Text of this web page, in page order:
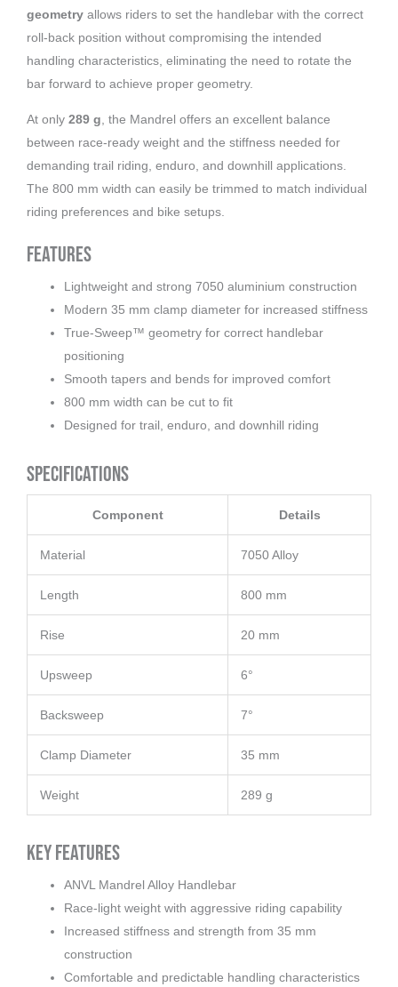
geometry allows riders to set the handlebar with the correct
roll-back position without compromising the intended
handling characteristics, eliminating the need to rotate the
bar forward to achieve proper geometry.
At only 289 g , the Mandrel offers an excellent balance
between race-ready weight and the stiffness needed for
demanding trail riding, enduro, and downhill applications.
The 800 mm width can easily be trimmed to match individual
riding preferences and bike setups.
Features
Lightweight and strong 7050 aluminium construction
Modern 35 mm clamp diameter for increased stiffness
True-Sweep™ geometry for correct handlebar
positioning
Smooth tapers and bends for improved comfort
800 mm width can be cut to fit
Designed for trail, enduro, and downhill riding
Specifications
Component Details
Material 7050 Alloy
Length 800 mm
Rise 20 mm
Upsweep 6°
Backsweep 7°
Clamp Diameter 35 mm
Weight 289 g
Key Features
ANVL Mandrel Alloy Handlebar
Race-light weight with aggressive riding capability
Increased stiffness and strength from 35 mm
construction
Comfortable and predictable handling characteristics